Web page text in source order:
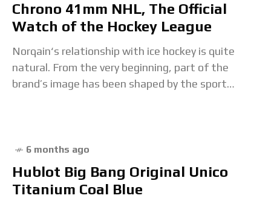
Chrono 41mm NHL, The Official
Watch of the Hockey League
Norqain‘s relationship with ice hockey is quite
natural. From the very beginning, part of the
brand’s image has been shaped by the sport
6 months ago
Hublot Big Bang Original Unico
Titanium Coal Blue